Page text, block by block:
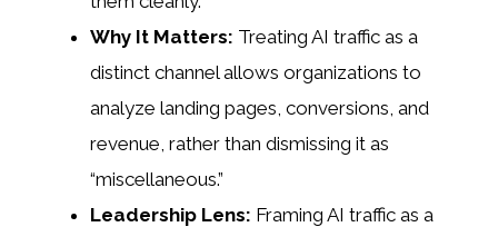
Why It Matters: Treating AI traffic as a
distinct channel allows organizations to
analyze landing pages, conversions, and
revenue, rather than dismissing it as
“miscellaneous.”
Leadership Lens: Framing AI traffic as a